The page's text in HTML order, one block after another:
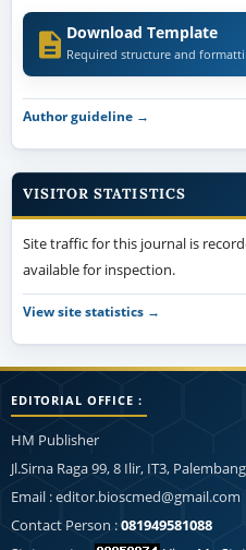
Download Template
Required structure and
Author guideline →
VISITOR STATISTICS
Site traffic for this journal is
available for inspection.
View site statistics →
EDITORIAL OFFICE :
HM Publisher
Jl.Sirna Raga 99, 8 Ilir, IT3,
Email : editor.bioscmed@gmail.com
Contact Person :081949581088